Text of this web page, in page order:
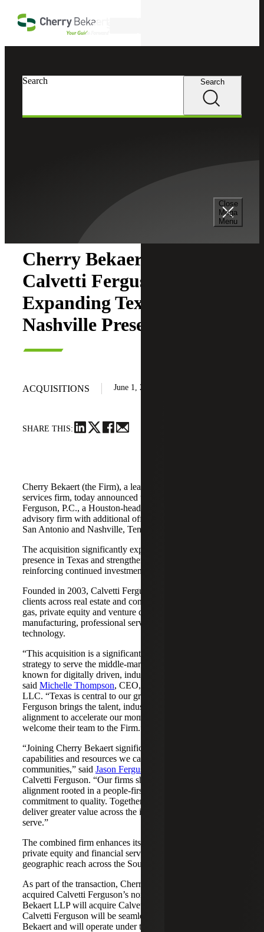
Close
Mega
Menu
Search Search
Cherry Bekaert Acquires
Calvetti Ferguson,
Expanding Texas and
Nashville Presence
ACQUISITIONS June 1, 2026
SHARE THIS:
Cherry Bekaert (the Firm), a leading national professional
services firm, today announced the acquisition of Calvetti
Ferguson, P.C., a Houston-headquartered accounting and
advisory firm with additional offices in Dallas/Fort Worth,
San Antonio and Nashville, Tennessee.
The acquisition significantly expands Cherry Bekaert's
presence in Texas and strengthens its Nashville market,
reinforcing continued investment across both regions.
Founded in 2003, Calvetti Ferguson serves middle-market
clients across real estate and construction, energy and oil &
gas, private equity and venture capital, financial services,
manufacturing, professional services, nonprofits, and
technology.
“This acquisition is a significant step forward in our
strategy to serve the middle-market as trusted advisors
known for digitally driven, industry-aligned solutions,”
said Michelle Thompson, CEO, Cherry Bekaert Advisory
LLC. “Texas is central to our growth story, and Calvetti
Ferguson brings the talent, industry depth and cultural
alignment to accelerate our momentum. We are pleased to
welcome their team to the Firm.”
“Joining Cherry Bekaert significantly expands the
capabilities and resources we can offer our clients and
communities,” said Jason Ferguson
Calvetti Ferguson. “Our firms share a strong cultural
alignment rooted in a people-first mindset and a
commitment to quality. Together, we are well-positioned to
deliver greater value across the industries and markets we
serve.”
The combined firm enhances its scale in real estate, energy,
private equity and financial services, while broadening its
geographic reach across the Southwest and Mid-South.
As part of the transaction, Cherry Bekaert Advisory LLC
acquired Calvetti Ferguson’s nonattest assets while Cherry
Bekaert LLP will acquire Calvetti Ferguson’s attest assets.
Calvetti Ferguson will be seamlessly integrated into Cherry
Bekaert and will operate under the Cherry Bekaert brand.